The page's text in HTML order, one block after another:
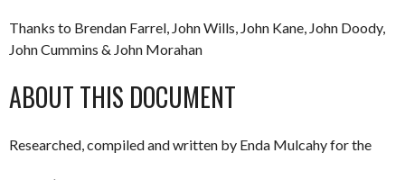
Thanks to Brendan Farrel, John Wills, John Kane, John Doody,
John Cummins & John Morahan
ABOUT THIS DOCUMENT
Researched, compiled and written by Enda Mulcahy for the